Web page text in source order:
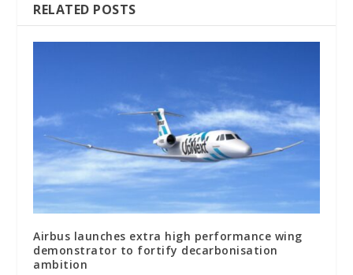
RELATED POSTS
Airbus launches extra high performance wing
demonstrator to fortify decarbonisation
ambition